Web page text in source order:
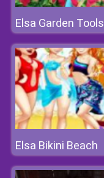
Elsa Garden Tools
Elsa Bikini Beach